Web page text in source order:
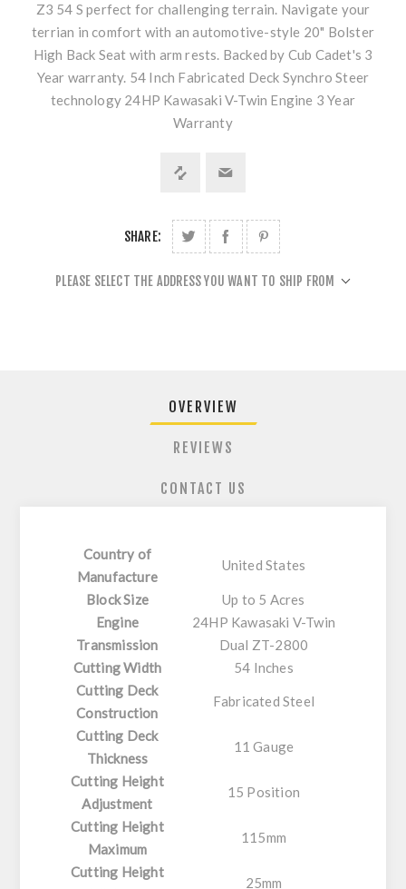
Z3 54 S perfect for challenging terrain. Navigate your
terrian in comfort with an automotive-style 20" Bolster
High Back Seat with arm rests. Backed by Cub Cadet's 3
Year warranty. 54 Inch Fabricated Deck Synchro Steer
technology 24HP Kawasaki V-Twin Engine 3 Year
Warranty
SHARE:
PLEASE SELECT THE ADDRESS YOU WANT TO SHIP FROM
OVERVIEW
REVIEWS
CONTACT US
Country of
Manufacture
United States
Block Size
Up to 5 Acres
Engine
24HP Kawasaki V-Twin
Transmission
Dual ZT-2800
Cutting Width
54 Inches
Cutting Deck
Construction
Fabricated Steel
Cutting Deck
Thickness
11 Gauge
Cutting Height
Adjustment
15 Position
Cutting Height
Maximum
115mm
Cutting Height
25mm